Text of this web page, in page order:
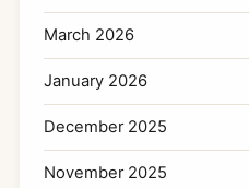
March 2026
January 2026
December 2025
November 2025